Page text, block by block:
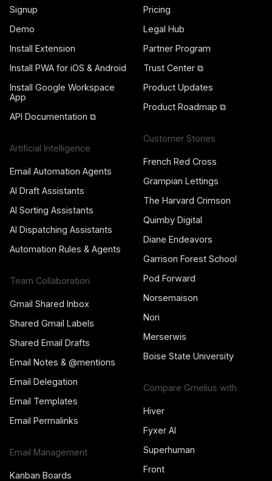
Signup
Demo
Install Extension
Install PWA for iOS & Android
Install Google Workspace
App
API Documentation ⧉
Artificial Intelligence
Email Automation Agents
AI Draft Assistants
AI Sorting Assistants
AI Dispatching Assistants
Automation Rules & Agents
Team Collaboration
Gmail Shared Inbox
Shared Gmail Labels
Shared Email Drafts
Email Notes & @mentions
Email Delegation
Email Templates
Email Permalinks
Email Management
Kanban Boards
Pricing
Legal Hub
Partner Program
Trust Center ⧉
Product Updates
Product Roadmap ⧉
Customer Stories
French Red Cross
Grampian Lettings
The Harvard Crimson
Quimby Digital
Diane Endeavors
Garrison Forest School
Pod Forward
Norsemaison
Nori
Merserwis
Boise State University
Compare Gmelius with
Hiver
Fyxer AI
Superhuman
Front